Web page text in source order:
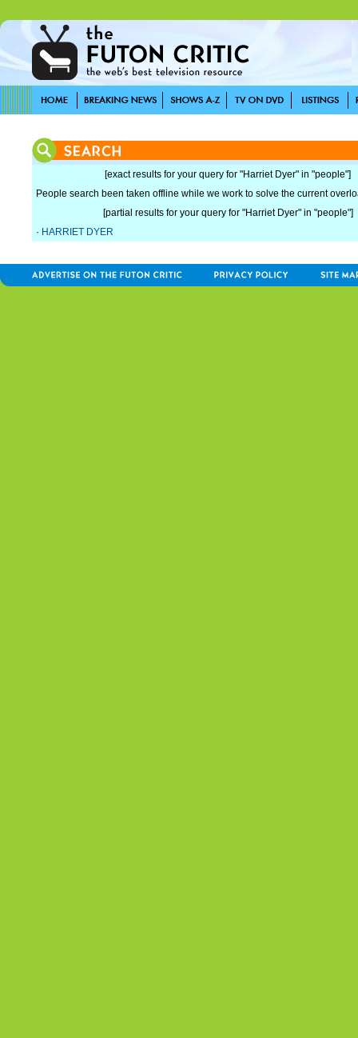
[exact results for your query for "Harriet Dyer" in "people"]
People search been taken offline while we work to solve the current
[partial results for your query for "Harriet Dyer" in "people"]
· HARRIET DYER